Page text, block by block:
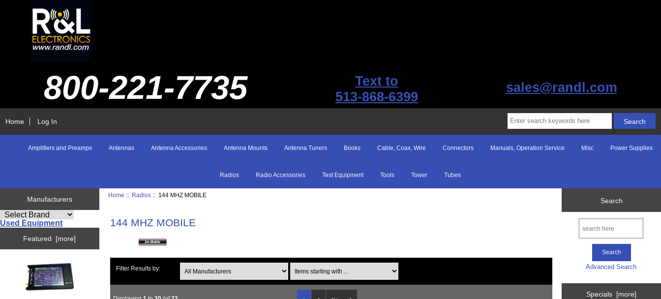
800-221-7735
Text to
513-868-6399
sales@randl.com
Home Log In
Amplifiers and Preamps Antennas Antenna Accessories Antenna Mounts Antenna Tuners Books Cable, Coax, Wire Connectors Manuals, Operation Service Misc Power Supplies
Radios Radio Accessories Test Equipment Tools Tower Tubes
Manufacturers
Used Equipment
Featured [more]
Home :: Radios :: 144 MHZ MOBILE
144 MHZ MOBILE
Filter Results by:
Search
Advanced Search
Specials [more]